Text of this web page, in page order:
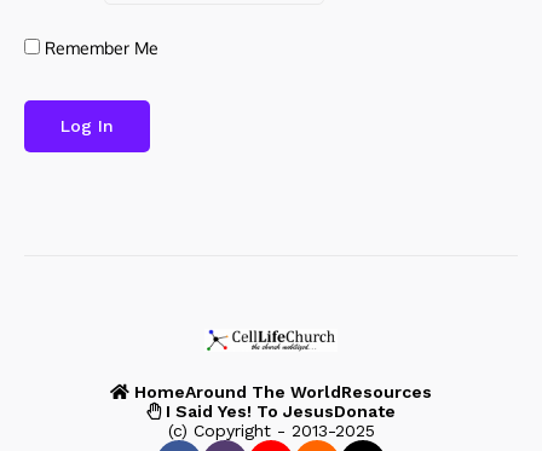
Remember Me
HomeAround The WorldResources
I Said Yes! To JesusDonate
(c) Copyright - 2013-2025